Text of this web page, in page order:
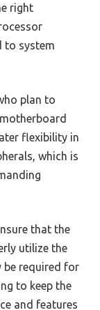
right
to system
plan to
flexibility in
which is
that the
utilize the
be required for
to keep the
and features